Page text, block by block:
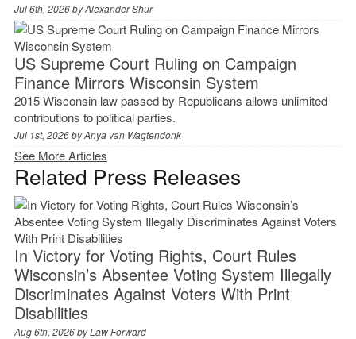
Jul 6th, 2026 byAlexander Shur
US Supreme Court Ruling on Campaign
Finance Mirrors Wisconsin System
2015 Wisconsin law passed by Republicans allows unlimited
contributions to political parties.
Jul 1st, 2026 byAnya van Wagtendonk
See More Articles
Related Press Releases
In Victory for Voting Rights, Court Rules
Wisconsin’s Absentee Voting System Illegally
Discriminates Against Voters With Print
Disabilities
Aug 6th, 2026 byLaw Forward